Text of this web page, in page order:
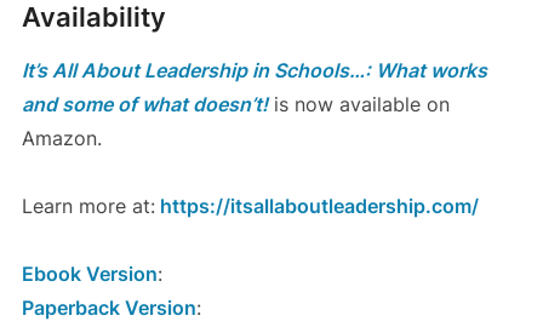
Availability
It’s All About Leadership in Schools…: What works
and some of what doesn’t!is now available on
Amazon.
Learn more at:https://itsallaboutleadership.com/
Ebook Version:
Paperback Version: